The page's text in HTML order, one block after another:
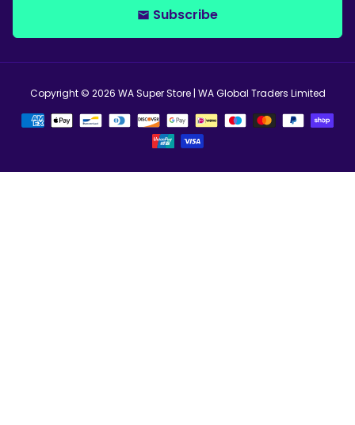
email Subscribe
Copyright © 2026 WA Super Store| WA Global Traders Limited
Payment